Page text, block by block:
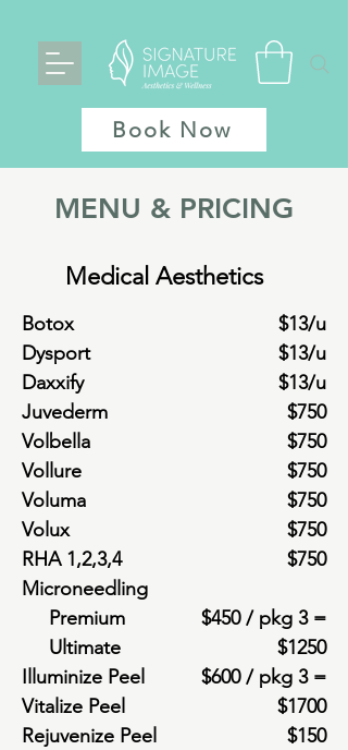
Book Now
MENU & PRICING
Medical Aesthetics
Botox
Dysport
Daxxify
Juvederm
Volbella
Vollure
Voluma
Volux
RHA 1,2,3,4
Microneedling
Premium
Ultimate
Illuminize Peel
Vitalize Peel
Rejuvenize Peel
$13/u
$13/u
$13/u
$750
$750
$750
$750
$750
$750
$450 / pkg 3 =
$1250
$600 / pkg 3 =
$1700
$150